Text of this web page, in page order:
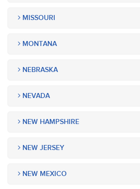
MISSOURI
MONTANA
NEBRASKA
NEVADA
NEW HAMPSHIRE
NEW JERSEY
NEW MEXICO